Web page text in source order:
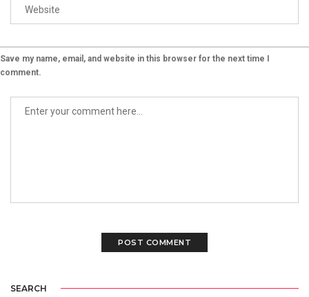
Save my name, email, and website in this browser for the next time I
comment.
SEARCH